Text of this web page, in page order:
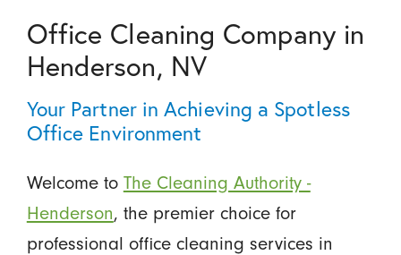
Office Cleaning Company in
Henderson, NV
Your Partner in Achieving a Spotless
Office Environment
Welcome to The Cleaning Authority -
Henderson, the premier choice for
professional office cleaning services in